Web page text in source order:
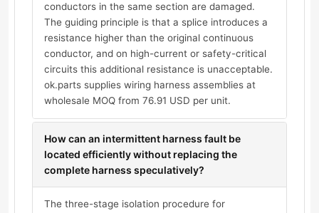
conductors in the same section are damaged.
The guiding principle is that a splice introduces a
resistance higher than the original continuous
conductor, and on high-current or safety-critical
circuits this additional resistance is unacceptable.
ok.parts supplies wiring harness assemblies at
wholesale MOQ from 76.91 USD per unit.
How can an intermittent harness fault be
located efficiently without replacing the
complete harness speculatively?
The three-stage isolation procedure for